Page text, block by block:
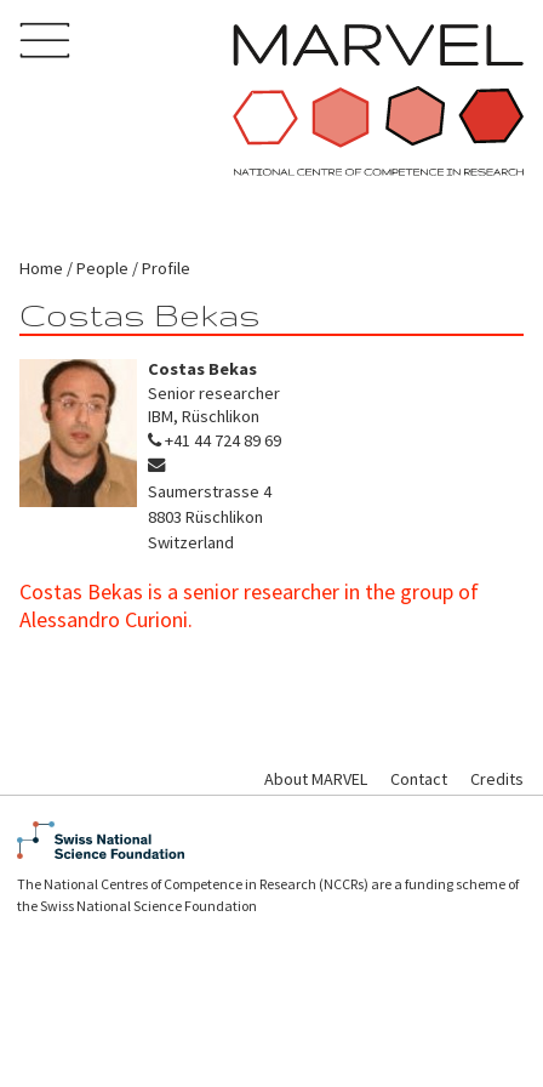
Home People Profile
Costas Bekas
Costas Bekas
Senior researcher
IBM, Rüschlikon
+41 44 724 89 69
Saumerstrasse 4
8803 Rüschlikon
Switzerland
Costas Bekas is a senior researcher in the group of
Alessandro Curioni.
About MARVEL Contact Credits
The National Centres of Competence in Research (NCCRs) are a funding scheme of
the Swiss National Science Foundation